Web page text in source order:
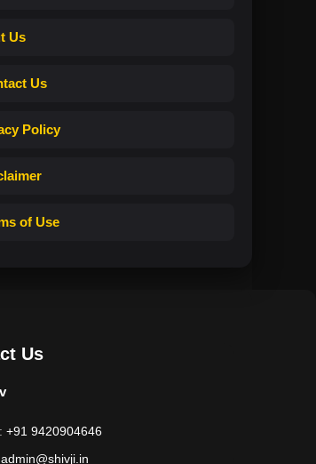
Us
Us
Policy
of Use
Us
+91 9420904646
admin@shivji.in